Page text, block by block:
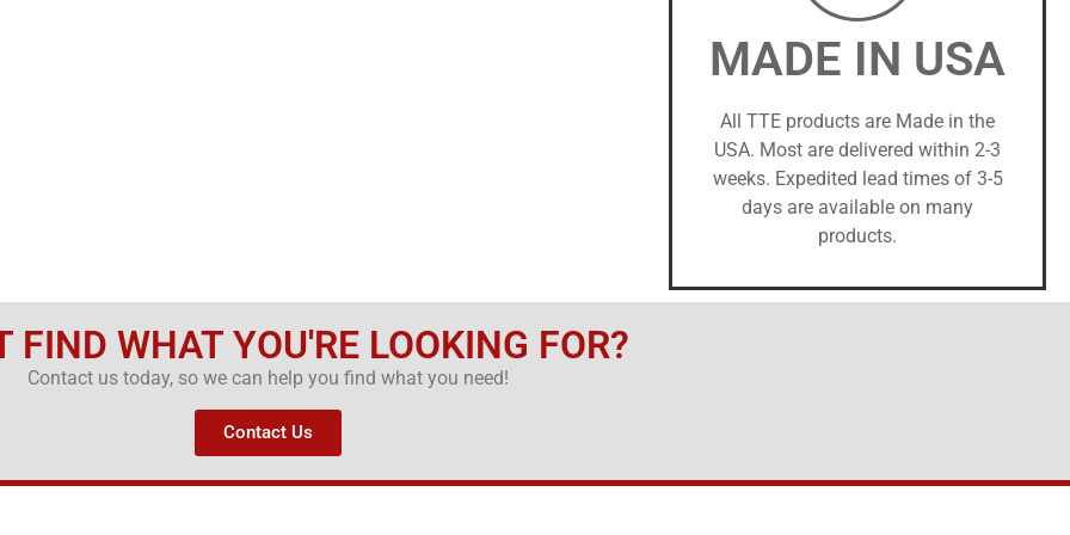
MADE IN USA
All TTE products are Made in the
USA. Most are delivered within 2-3
weeks. Expedited lead times of 3-5
days are available on many
products.
FIND WHAT YOU'RE LOOKING FOR?
Contact us today, so we can help you find what you need!
Contact Us